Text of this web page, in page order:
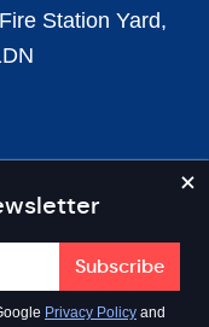
Privacy Policy and
Station Yard,